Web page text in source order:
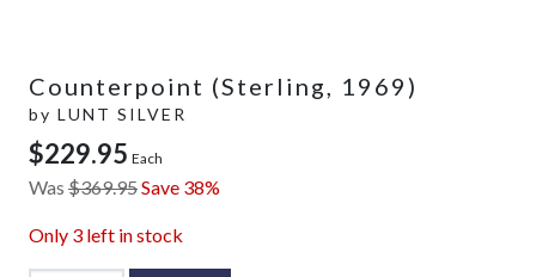
Counterpoint (Sterling, 1969)
by LUNT SILVER
$229.95 Each
Was $369.95Save 38%
Only 3 left in stock